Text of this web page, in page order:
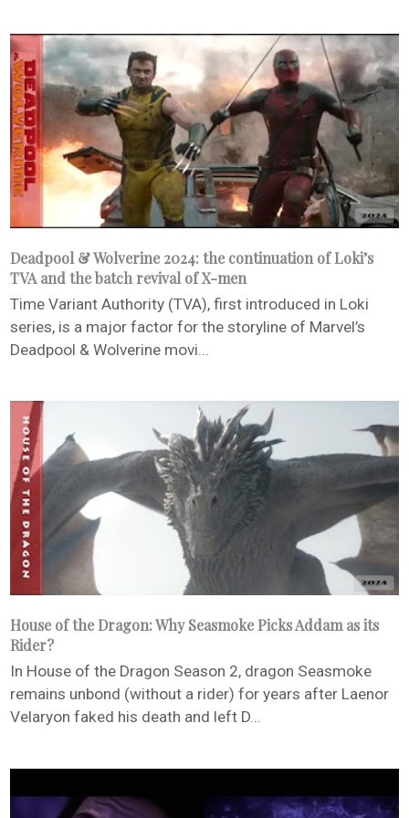
Deadpool & Wolverine 2024: the continuation of Loki’s
TVA and the batch revival of X-men
Time Variant Authority (TVA), first introduced in Loki
series, is a major factor for the storyline of Marvel’s
Deadpool & Wolverine movi...
House of the Dragon: Why Seasmoke Picks Addam as its
Rider?
In House of the Dragon Season 2, dragon Seasmoke
remains unbond (without a rider) for years after Laenor
Velaryon faked his death and left D...